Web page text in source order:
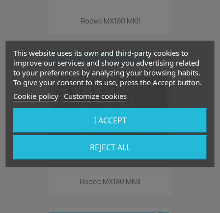
Rodec MX180 MKII
Rodec MX180 MKIII
CONSULTAR DISPONIBILIDAD
favorite_border
This website uses its own and third-party cookies to
improve our services and show you advertising related
to your preferences by analyzing your browsing habits.
To give your consent to its use, press the Accept button.
Cookie policy
Customize cookies
REJECT ALL
I ACCEPT